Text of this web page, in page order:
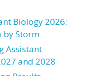
Biology 2026:
by Storm
Assistant
and 2028